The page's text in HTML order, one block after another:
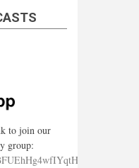
to join our
group: